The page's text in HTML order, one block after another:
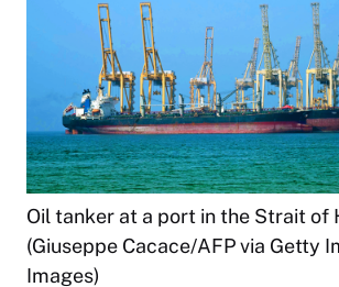
Oil tanker at a port in the Strait of
(Giuseppe Cacace/AFP via Getty
Images)